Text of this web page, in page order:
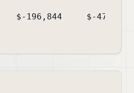
$-196,844 $-47,172